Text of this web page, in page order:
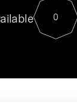
For
sits at
0